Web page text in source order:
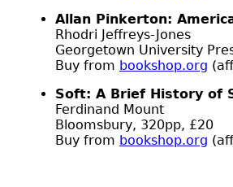
Allan Pinkerton:
Rhodri Jeffreys-Jones
Georgetown University
Buy from bookshop.org
Soft: A Brief History of
Ferdinand Mount
Bloomsbury, 320pp, £20
Buy from bookshop.org